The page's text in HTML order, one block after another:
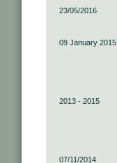
23/05/2016
09 January 2015
2013 - 2015
07/11/2014